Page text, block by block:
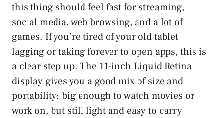
this thing should feel fast for streaming,
social media, web browsing, and a lot of
games. If you’re tired of your old tablet
lagging or taking forever to open apps, this is
a clear step up. The 11-inch Liquid Retina
display gives you a good mix of size and
portability: big enough to watch movies or
work on, but still light and easy to carry